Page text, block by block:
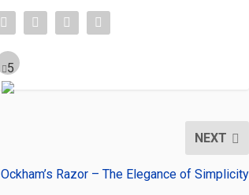
NEXT
Ockham’s Razor – The Elegance of Simplicity